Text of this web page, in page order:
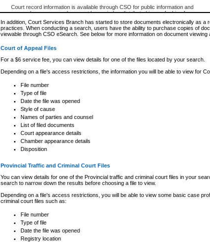
Court record information is available through CSO for public information and
research purposes and may not be copied or distributed in any fashion for
resale or other commercial use without the express written permission of the
Office of the Chief Justice of British Columbia (Court of Appeal information),
Office of the Chief Justice of the Supreme Court (Supreme Court
information) or Office of the Chief Judge (Provincial Court information). The
information and research provided the material is accurately reproduced and
expressly prohibited. Persons found misusing this privilege will lose access
Access is based on publicly available information. Some files may offer you only
none at all.
In addition, Court Services Branch has started to store documents electronically as a
practices. When conducting a search, users have the ability to purchase copies of
viewable through CSO eSearch. See below for more information on document viewing
Court of Appeal Files
For a $6 service fee, you can view details for one of the files located by your search.
Depending on a file's access restrictions, the information you will be able to view for
File number
Type of file
Date the file was opened
Style of cause
Names of parties and counsel
List of filed documents
Court appearance details
Chamber appearance details
Disposition
Provincial Traffic and Criminal Court Files
You can view details for one of the Provincial traffic and criminal court files in your
search to narrow down the results before choosing a file to view.
Depending on a file's access restrictions, you will be able to view some basic case
criminal court files such as:
File number
Type of file
Date the file was opened
Registry location